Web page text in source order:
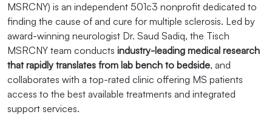
MSRCNY) is an independent 501c3 nonprofit dedicated to
finding the cause of and cure for multiple sclerosis. Led by
award-winning neurologist Dr. Saud Sadiq, the Tisch
MSRCNY team conducts industry-leading medical research
that rapidly translates from lab bench to bedside, and
collaborates with a top-rated clinic offering MS patients
access to the best available treatments and integrated
support services.